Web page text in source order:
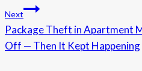
Next
Package Theft in Apartment
Off — Then It Kept Happening